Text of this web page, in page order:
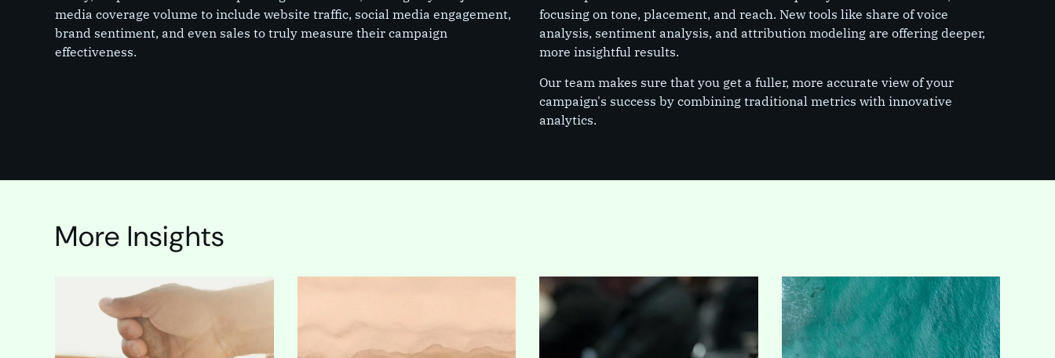
media coverage volume to include website traffic, social media engagement,
brand sentiment, and even sales to truly measure their campaign
effectiveness.
focusing on tone, placement, and reach. New tools like share of voice
analysis, sentiment analysis, and attribution modeling are offering deeper,
more insightful results.
Our team makes sure that you get a fuller, more accurate view of your
campaign's success by combining traditional metrics with innovative
analytics.
More Insights